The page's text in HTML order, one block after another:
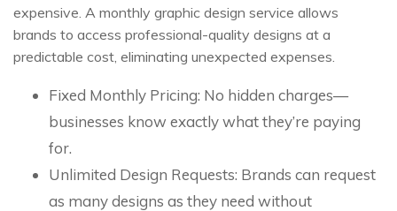
expensive. A monthly graphic design service allows
brands to access professional-quality designs at a
predictable cost, eliminating unexpected expenses.
Fixed Monthly Pricing: No hidden charges—
businesses know exactly what they’re paying
for.
Unlimited Design Requests: Brands can request
as many designs as they need without